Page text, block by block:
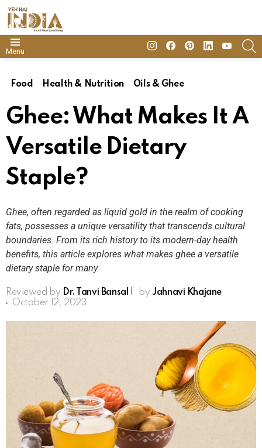
Menu
insta FacebookPinterestLinkedinyoutube
Food Health & Nutrition Oils & Ghee
Ghee: What Makes It A
Versatile Dietary
Staple?
Ghee, often regarded as liquid gold in the realm of cooking
fats, possesses a unique versatility that transcends cultural
boundaries. From its rich history to its modern-day health
benefits, this article explores what makes ghee a versatile
dietary staple for many.
Reviewed by Dr. Tanvi Bansal by Jahnavi Khajane
October 12, 2023